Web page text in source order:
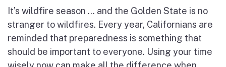
It’s wildfire season … and the Golden State is no
stranger to wildfires. Every year, Californians are
reminded that preparedness is something that
should be important to everyone. Using your time